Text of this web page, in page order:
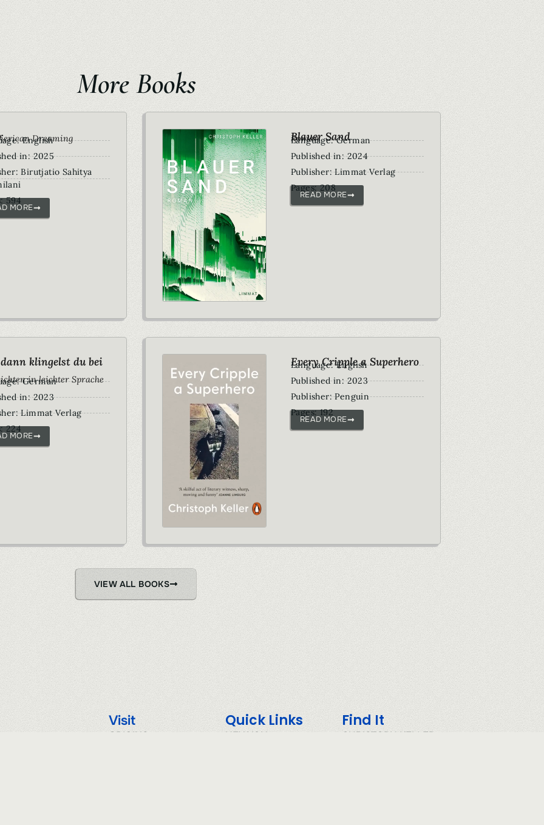
More Books
Dreaming
English
in: 2025
Birutjatio Sahitya
594
MORE
Blauer Sand
Roman
Language: German
Published in: 2024
Publisher: Limmat Verlag
Pages: 208
READ MORE
klingelst du bei
in leichter Sprache
German
in: 2023
Limmat Verlag
224
MORE
Every Cripple a Superhero
Language: English
Published in: 2023
Publisher: Penguin
Pages: 192
READ MORE
VIEW ALL BOOKS
Visit
ORIGINS
Quick Links
HEY YOU
Find It
CHRISTOPH KELLER